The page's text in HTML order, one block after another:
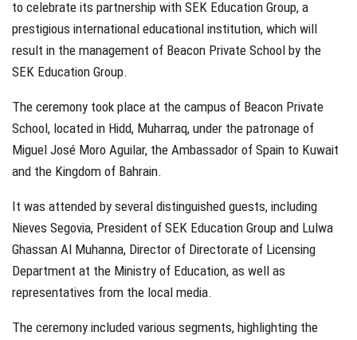
to celebrate its partnership with SEK Education Group, a
prestigious international educational institution, which will
result in the management of Beacon Private School by the
SEK Education Group.
The ceremony took place at the campus of Beacon Private
School, located in Hidd, Muharraq, under the patronage of
Miguel José Moro Aguilar, the Ambassador of Spain to Kuwait
and the Kingdom of Bahrain.
It was attended by several distinguished guests, including
Nieves Segovia, President of SEK Education Group and Lulwa
Ghassan Al Muhanna, Director of Directorate of Licensing
Department at the Ministry of Education, as well as
representatives from the local media.
The ceremony included various segments, highlighting the